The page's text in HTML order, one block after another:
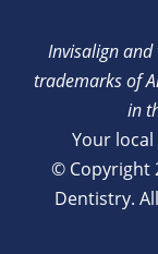
Invisalign
trademarks of
in
Your
© Copyright
Dentistry.